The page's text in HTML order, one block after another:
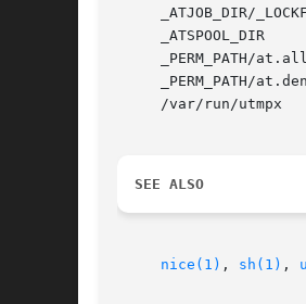
_ATJOB_DIR/
     _ATSPOOL_DIR	   directory containing output spool files (/usr/lib/cron/spool/)
_PERM_PATH/
_PERM_PATH/
     /var/run/utmpx	   login records
SEE ALSO
nice(1) , sh(1) ,